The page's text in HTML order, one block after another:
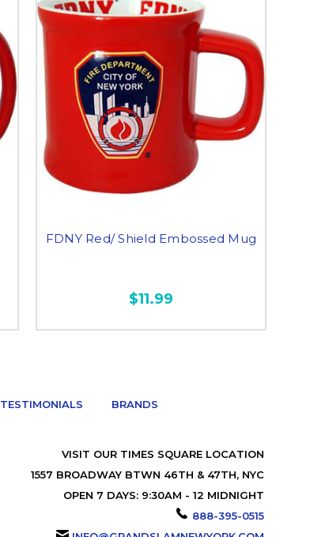
FDNY Red/ Shield Embossed Mug
$11.99
TESTIMONIALS BRANDS
VISIT OUR TIMES SQUARE LOCATION
1557 BROADWAY BTWN 46TH & 47TH, NYC
OPEN 7 DAYS: 9:30AM - 12 MIDNIGHT
888-395-0515